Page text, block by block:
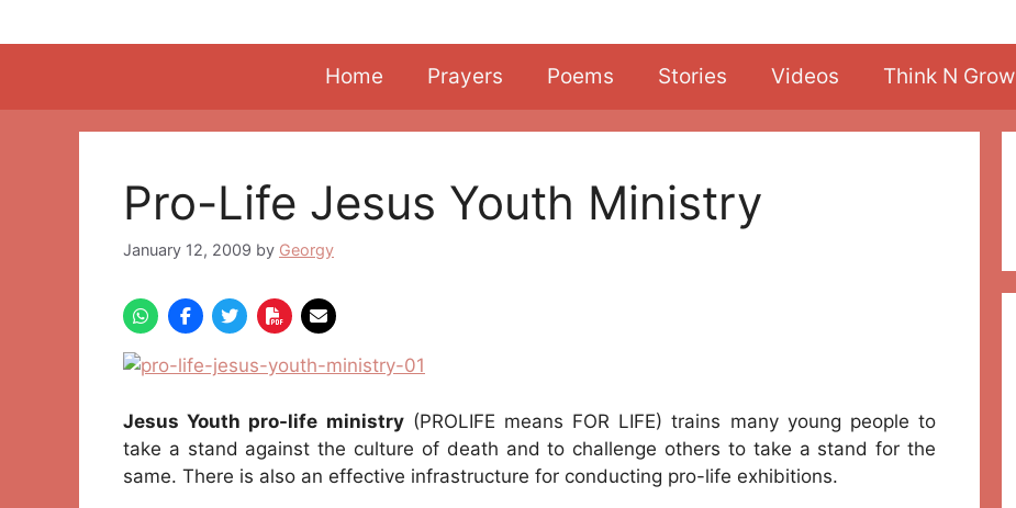
to
Home Prayers Poems Stories Videos Think N Grow
Pro-Life Jesus Youth Ministry
January 12, 2009 by Georgy
Jesus Youth pro-life ministry(PROLIFE means FOR LIFE) trains many young people to
take a stand against the culture of death and to challenge others to take a stand for the
same. There is also an effective infrastructure for conducting pro-life exhibitions.